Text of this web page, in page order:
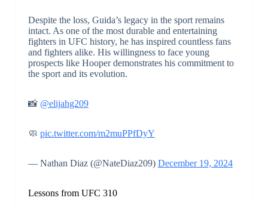
Despite the loss, Guida’s legacy in the sport remains
intact. As one of the most durable and entertaining
fighters in UFC history, he has inspired countless fans
and fighters alike. His willingness to face young
prospects like Hooper demonstrates his commitment to
the sport and its evolution.
📸 @elijahg209
🧼 pic.twitter.com/m2muPPfDyY
— Nathan Diaz (@NateDiaz209) December 19, 2024
Lessons from UFC 310